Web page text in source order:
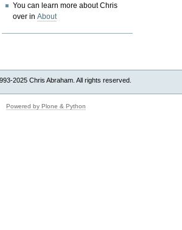
You can learn more about Chris
over inAbout
2025 Chris Abraham. All rights reserved.
Powered by Plone & Python